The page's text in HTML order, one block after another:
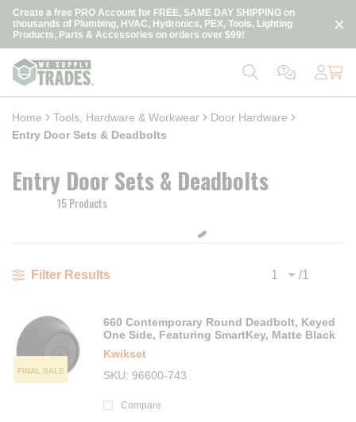
Skip to main content
Create a free PRO Account for FREE, SAME DAY SHIPPING on
thousands of Plumbing, HVAC, Hydronics, PEX, Tools, Lighting
Products, Parts & Accessories on orders over $99!
loading content
Home Tools, Hardware & Workwear
Door Hardware
Entry Door Sets & Deadbolts
Entry Door Sets & Deadbolts
15 Products
Filter Results Previous page
/1
FINAL SALE
660 Contemporary Round Deadbolt, Keyed
One Side, Featuring SmartKey, Matte Black
Kwikset
SKU
96600-743
Compare